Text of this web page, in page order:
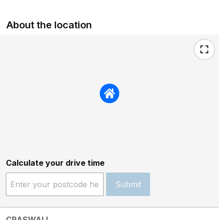
About the location
Calculate your drive time
Submit